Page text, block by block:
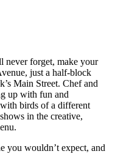
never forget, make your
just a half-block
Main Street. Chef and
up with fun and
birds of a different
in the creative,
you wouldn’t expect, and